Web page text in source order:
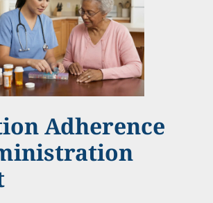
Adherence